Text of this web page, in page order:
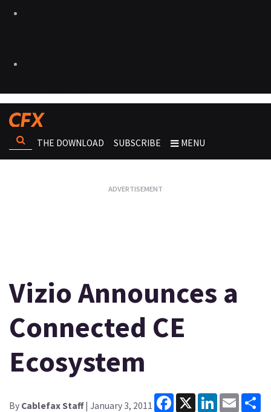
THE DOWNLOAD SUBSCRIBE MENU
Vizio Announces a
Connected CE
Ecosystem
By Cablefax Staff| January 3, 2011
Facebook
X LinkedInEmail